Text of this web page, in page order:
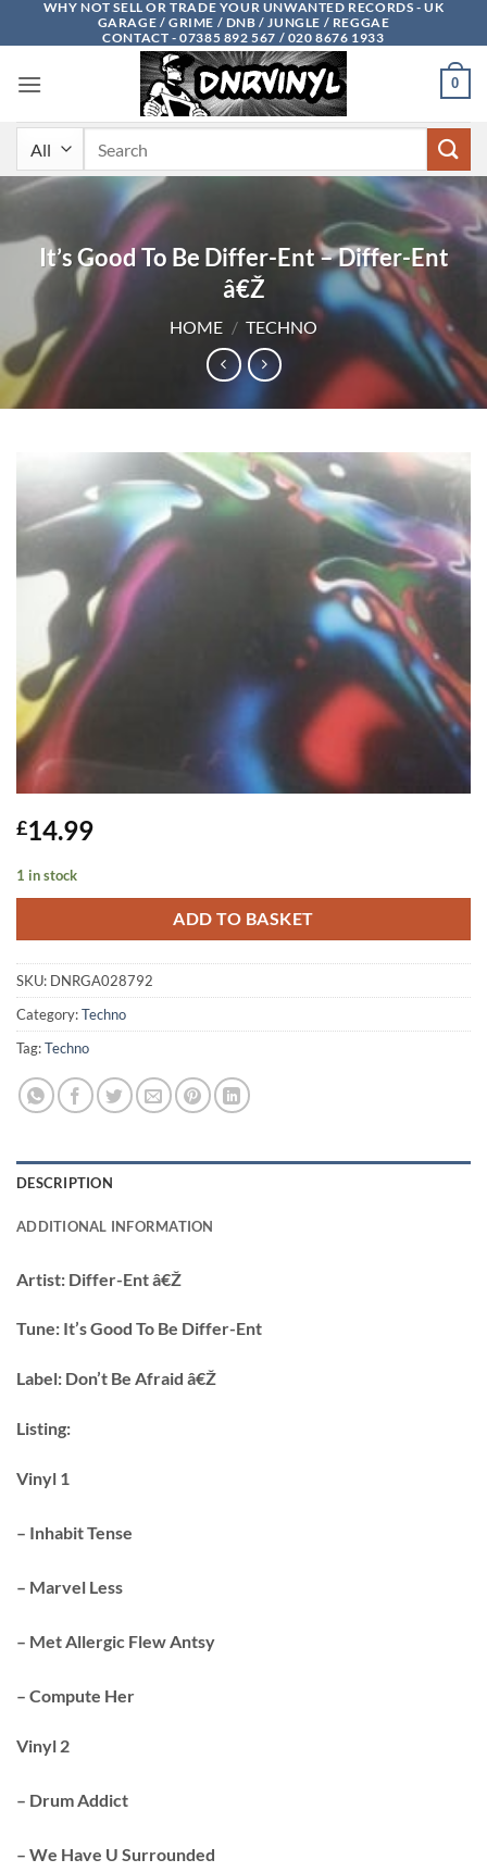
WHY NOT SELL OR TRADE YOUR UNWANTED RECORDS - UK
GARAGE / GRIME / DNB / JUNGLE / REGGAE
CONTACT - 07385 892 567 / 020 8676 1933
0
It’s Good To Be Differ-Ent – Differ-Ent
â€Ž
HOME / TECHNO
£14.99
1 in stock
ADD TO BASKET
SKU: DNRGA028792
Category:Techno
Tag:Techno
DESCRIPTION
ADDITIONAL INFORMATION
Artist: Differ-Ent â€Ž
Tune: It’s Good To Be Differ-Ent
Label: Don’t Be Afraid â€Ž
Listing:
Vinyl 1
– Inhabit Tense
– Marvel Less
– Met Allergic Flew Antsy
– Compute Her
Vinyl 2
– Drum Addict
– We Have U Surrounded